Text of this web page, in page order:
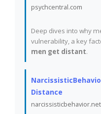
psychcentral.com
Deep dives into why
vulnerability, a key
men get distant.
Distance
narcissisticbehavior.net